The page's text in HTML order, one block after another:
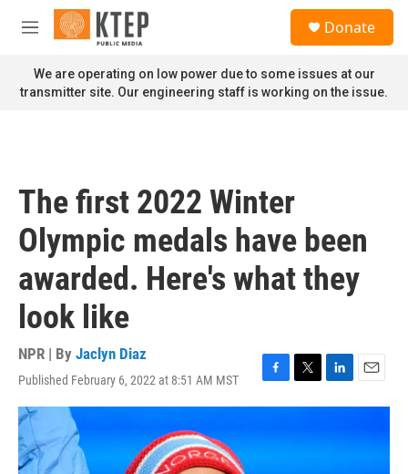
Skip to main content
M
n
u
Donate
We are operating on low power due to some issues at our
transmitter site. Our engineering staff is working on the issue.
The first 2022 Winter
Olympic medals have been
awarded. Here's what they
look like
NPR | By Jaclyn Diaz
Published February 6, 2022 at 8:51 AM MST
F
a
e
T
w
t
L
i
k
E
m
i